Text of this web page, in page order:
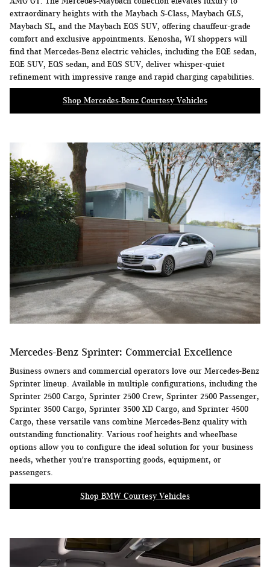
extraordinary heights with the Maybach S-Class, Maybach GLS,
Maybach SL, and the Maybach EQS SUV, offering chauffeur-grade
comfort and exclusive appointments. Kenosha, WI shoppers will
find that Mercedes-Benz electric vehicles, including the EQE sedan,
EQE SUV, EQS sedan, and EQS SUV, deliver whisper-quiet
refinement with impressive range and rapid charging capabilities.
Shop Mercedes-Benz Courtesy Vehicles
Mercedes-Benz Sprinter: Commercial Excellence
Business owners and commercial operators love our Mercedes-Benz
Sprinter lineup. Available in multiple configurations, including the
Sprinter 2500 Cargo, Sprinter 2500 Crew, Sprinter 2500 Passenger,
Sprinter 3500 Cargo, Sprinter 3500 XD Cargo, and Sprinter 4500
Cargo, these versatile vans combine Mercedes-Benz quality with
outstanding functionality. Various roof heights and wheelbase
options allow you to configure the ideal solution for your business
needs, whether you're transporting goods, equipment, or
passengers.
Shop BMW Courtesy Vehicles